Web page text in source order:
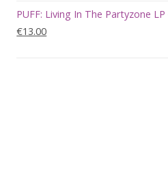
was:
is:
PUFF: Living In The Partyzone LP
Original
€13.00Current